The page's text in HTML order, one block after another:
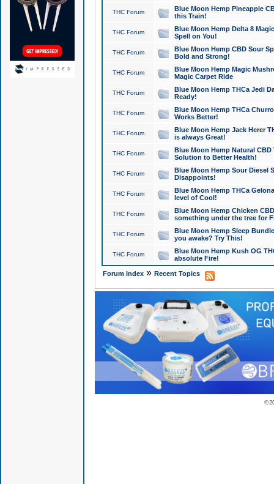
THC Forum
Blue Moon Hemp Pineapple
this Train!
THC Forum
Blue Moon Hemp Delta 8
Spell on You!
THC Forum
Blue Moon Hemp CBD Sour
Bold and Strong!
THC Forum
Blue Moon Hemp Magic
Magic Carpet Ride
THC Forum
Blue Moon Hemp THCa Jedi
Ready!
THC Forum
Blue Moon Hemp THCa
Works Better!
THC Forum
Blue Moon Hemp Jack Herer
is always Great!
THC Forum
Blue Moon Hemp Natural
Solution to Better Health!
THC Forum
Blue Moon Hemp Sour Diesel
Disappoints!
THC Forum
Blue Moon Hemp THCa
level of Cool!
THC Forum
Blue Moon Hemp Chicken
something under the tree for
THC Forum
Blue Moon Hemp Sleep
you awake? Try This!
THC Forum
Blue Moon Hemp Kush OG
absolute Fire!
Forum Index» Recent Topics
©